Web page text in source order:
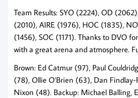
Team Results: SYO (2224), OD
(2010), AIRE (1976), HOC (1835),
(1456), SOC (1171). Thanks to DVO
with a great arena and atmosphere.
Brown: Ed Catmur (97), Paul
(78), Ollie O’Brien (63), Dan
Nixon (48). Backup: Michael Balling,